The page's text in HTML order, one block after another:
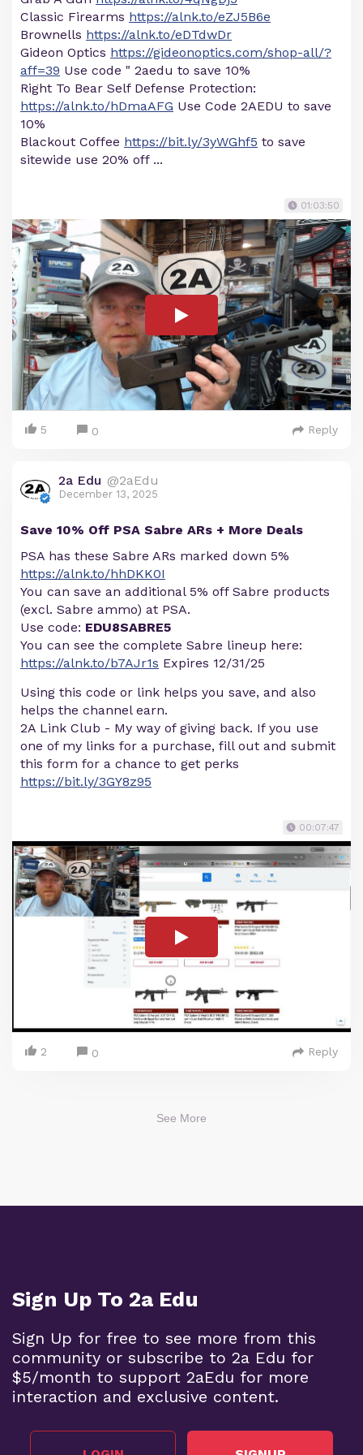
Classic Firearms https://alnk.to/eZJ5B6e
Brownells https://alnk.to/eDTdwDr
Gideon Optics https://gideonoptics.com/shop-all/?
aff=39 Use code " 2aedu to save 10%
Right To Bear Self Defense Protection:
https://alnk.to/hDmaAFG Use Code 2AEDU to save
10%
Blackout Coffee https://bit.ly/3yWGhf5 to save
sitewide use 20% off ...
01:03:50
5 0 Reply
2a Edu @2aEdu
December 13, 2025
Save 10% Off PSA Sabre ARs + More Deals
PSA has these Sabre ARs marked down 5%
https://alnk.to/hhDKK0I
You can save an additional 5% off Sabre products
(excl. Sabre ammo) at PSA.
Use code: EDU8SABRE5
You can see the complete Sabre lineup here:
https://alnk.to/b7AJr1s Expires 12/31/25
Using this code or link helps you save, and also
helps the channel earn.
2A Link Club - My way of giving back. If you use
one of my links for a purchase, fill out and submit
this form for a chance to get perks
https://bit.ly/3GY8z95
00:07:47
2 0 Reply
See More
Sign Up To 2a Edu
Sign Up for free to see more from this
community or subscribe to 2a Edu for
$5/month to support 2aEdu for more
interaction and exclusive content.